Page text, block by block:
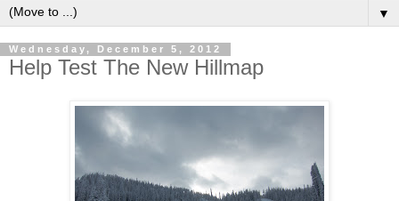
▼
Wednesday, December 5, 2012
Help Test The New Hillmap